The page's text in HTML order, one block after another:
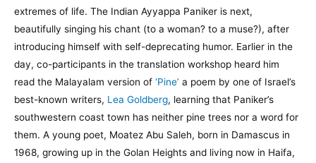
extremes of life. The Indian Ayyappa Paniker is next,
beautifully singing his chant (to a woman? to a muse?), after
introducing himself with self-deprecating humor. Earlier in the
day, co-participants in the translation workshop heard him
read the Malayalam version of ‘Pine’ a poem by one of Israel’s
best-known writers, Lea Goldberg, learning that Paniker’s
southwestern coast town has neither pine trees nor a word for
them. A young poet, Moatez Abu Saleh, born in Damascus in
1968, growing up in the Golan Heights and living now in Haifa,